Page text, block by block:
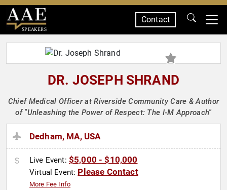
SPEAKERS
Contact
DR. JOSEPH SHRAND
Chief Medical Officer at Riverside Community Care & Author
of "Unleashing the Power of Respect: The I-M Approach"
Dedham, MA, USA
Live Event: $5,000 - $10,000
Virtual Event: Please Contact
More Fee Info